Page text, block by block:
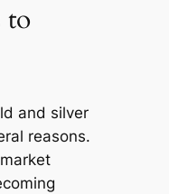
to
and silver
reasons.